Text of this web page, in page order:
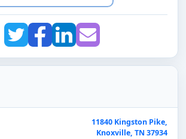
11840 Kingston Pike,
Knoxville, TN 37934